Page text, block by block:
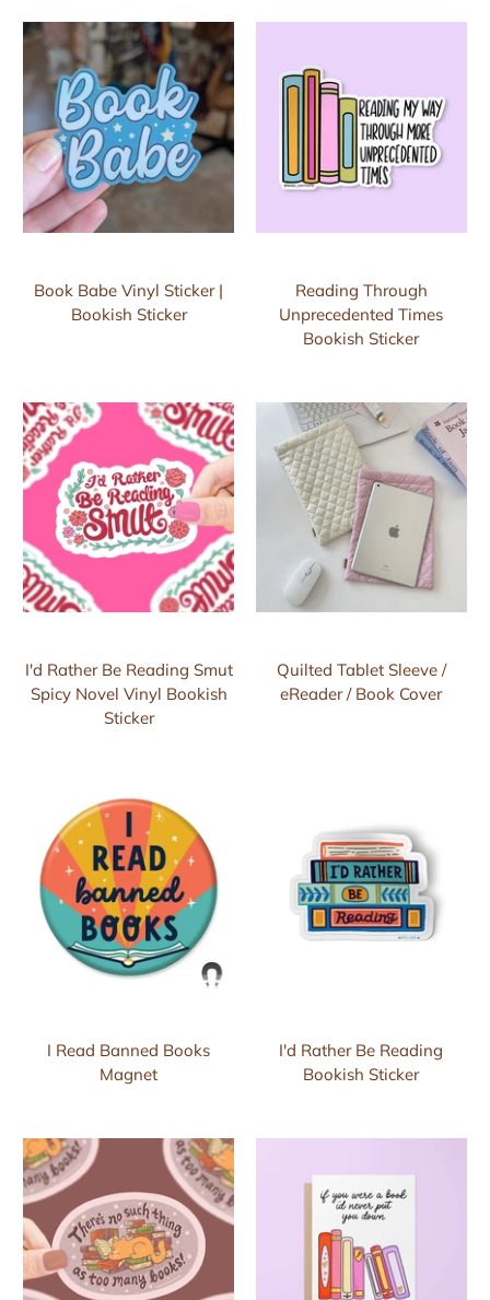
Book Babe Vinyl Sticker |
Bookish Sticker
Reading Through
Unprecedented Times
Bookish Sticker
I'd Rather Be Reading Smut
Spicy Novel Vinyl Bookish
Sticker
Quilted Tablet Sleeve /
eReader / Book Cover
I Read Banned Books
Magnet
I'd Rather Be Reading
Bookish Sticker